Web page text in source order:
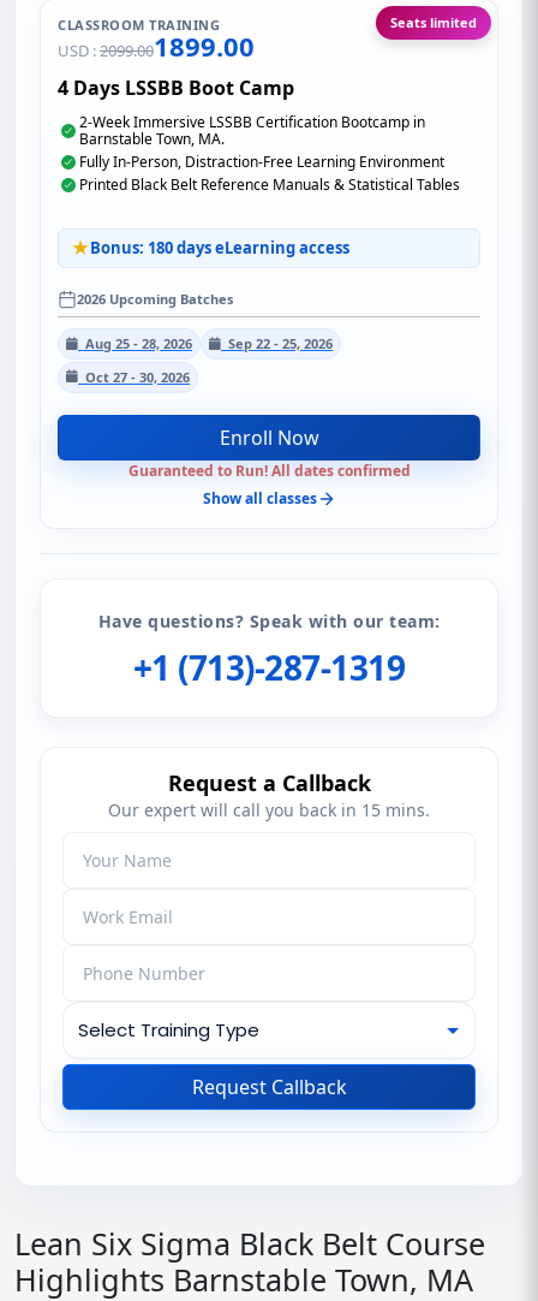
CLASSROOM TRAINING
USD :2099.001899.00
Seats limited
4 Days LSSBB Boot Camp
2-Week Immersive LSSBB Certification Bootcamp in
Barnstable Town, MA.
Fully In-Person, Distraction-Free Learning Environment
Printed Black Belt Reference Manuals & Statistical Tables
Bonus: 180 days eLearning access
2026 Upcoming Batches
Aug 25 - 28, 2026
Sep 22 - 25, 2026
Oct 27 - 30, 2026
Enroll Now
Guaranteed to Run! All dates confirmed
Show all classes
Have questions? Speak with our team:
+1 (713)-287-1319
Request a Callback
Our expert will call you back in 15 mins.
Request Callback
Lean Six Sigma Black Belt Course
Highlights Barnstable Town, MA